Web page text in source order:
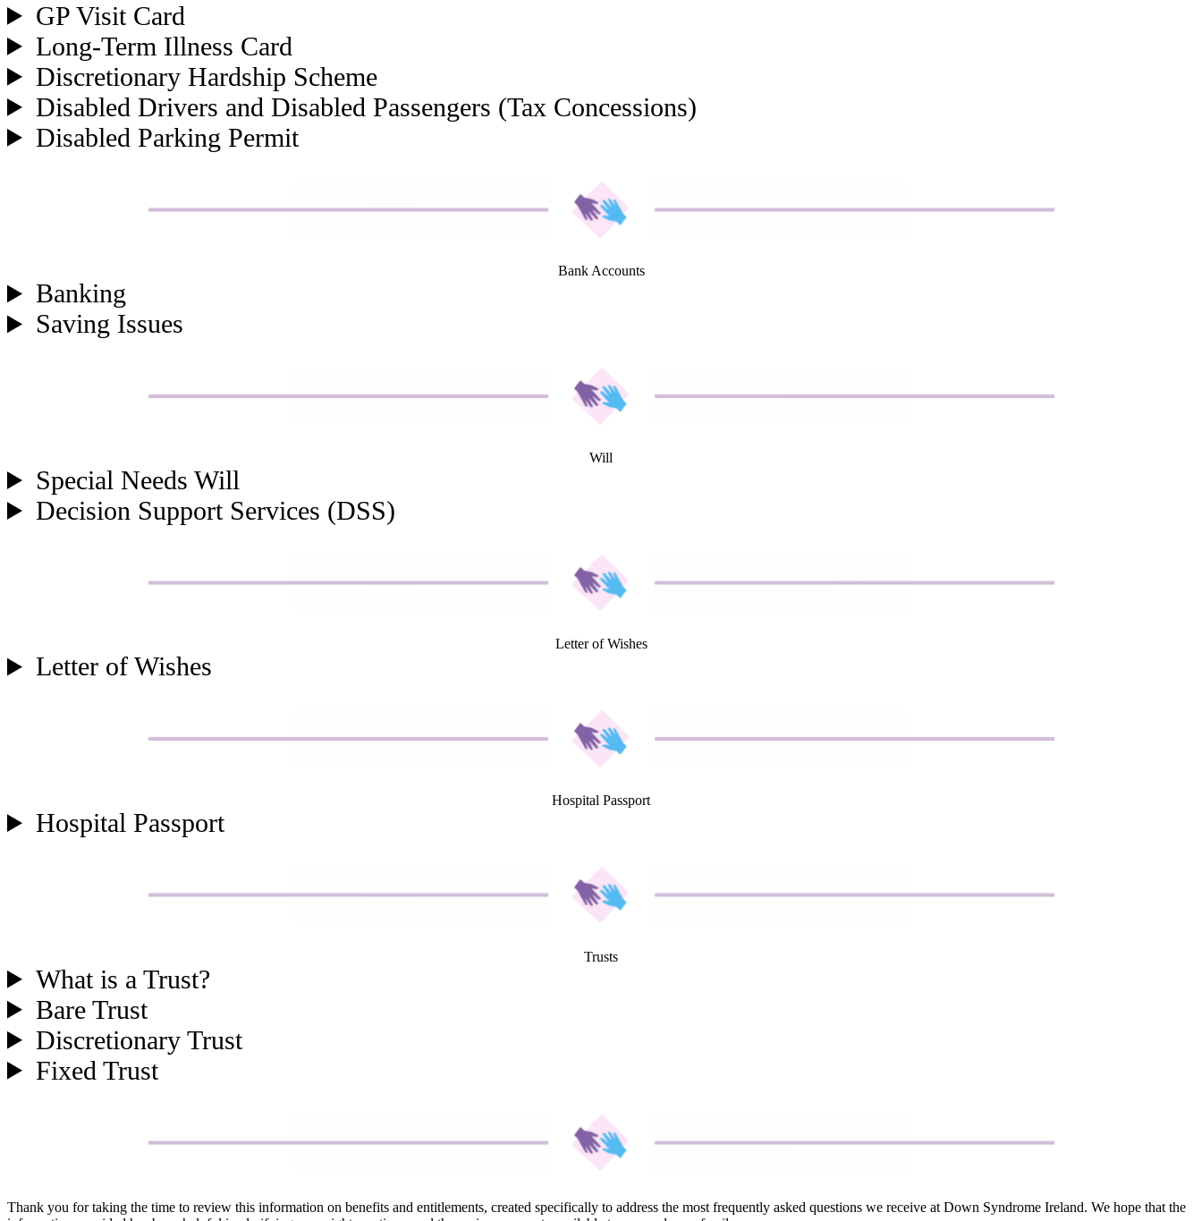
GP Visit Card
Long-Term Illness Card
Discretionary Hardship Scheme
Disabled Drivers and Disabled Passengers (Tax Concessions)
Disabled Parking Permit
Bank Accounts
Banking
Saving Issues
Will
Special Needs Will
Decision Support Services (DSS)
Letter of Wishes
Letter of Wishes
Hospital Passport
Hospital Passport
Trusts
What is a Trust?
Bare Trust
Discretionary Trust
Fixed Trust
Thank you for taking the time to review this information on benefits and entitlements, created specifically to address the most frequently asked questions we receive at Down Syndrome Ireland. We hope that the